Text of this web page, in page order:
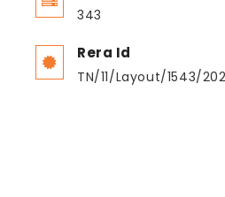
343
Rera Id
TN/11/Layout/1543/